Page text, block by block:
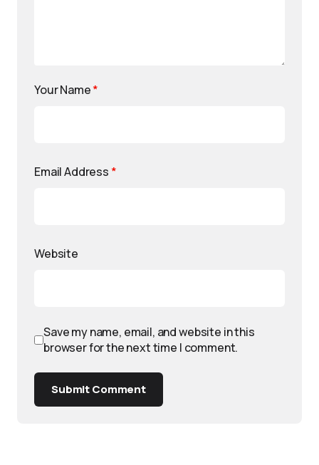
Your Name*
Email Address *
Website
Save my name, email, and website in this
browser for the next time I comment.
Submit Comment